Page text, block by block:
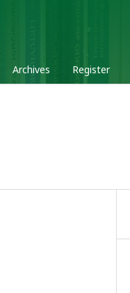
Archives Register